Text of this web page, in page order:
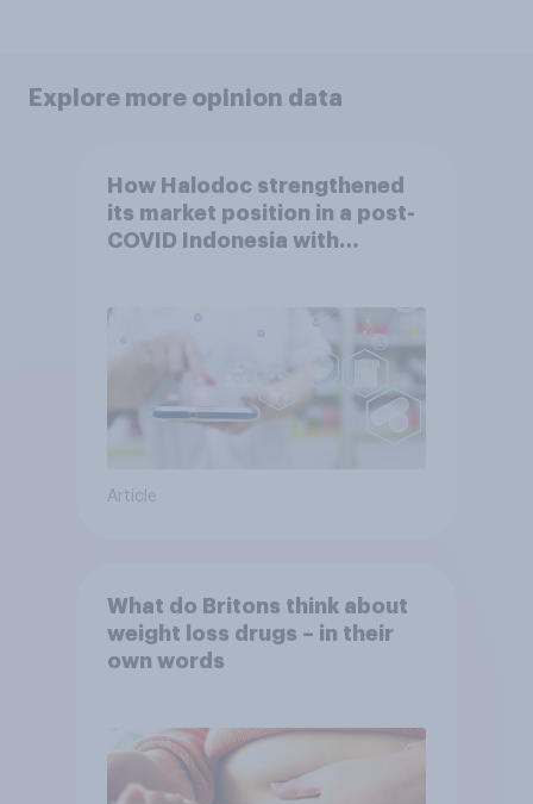
Explore more opinion data
How Halodoc strengthened
its market position in a post-
COVID Indonesia with
Article
What do Britons think about
weight loss drugs – in their
own words